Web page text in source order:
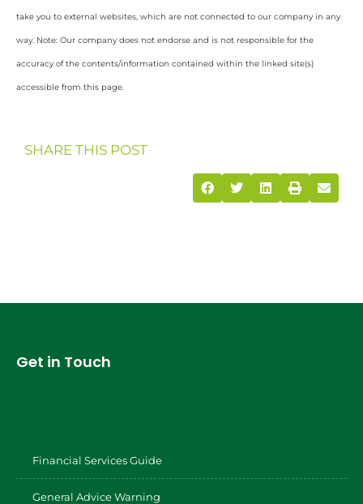
take you to external websites, which are not connected to our company in any
way. Note: Our company does not endorse and is not responsible for the
accuracy of the contents/information contained within the linked site(s)
accessible from this page.
SHARE THIS POST
Get in Touch
Financial Services Guide
General Advice Warning